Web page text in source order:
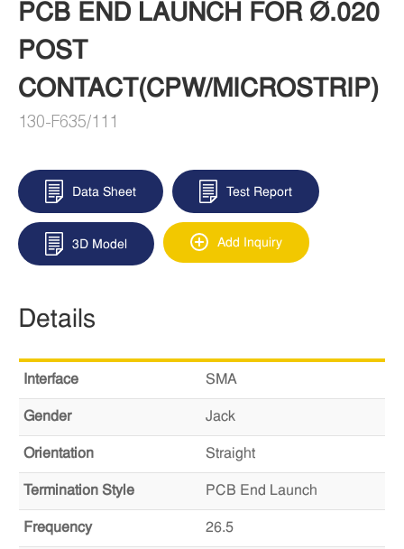
PCB END LAUNCH FOR Ø.020
POST
CONTACT(CPW/MICROSTRIP)
130-F635/111
Data Sheet Test Report
3D Model Add Inquiry
Details
Interface SMA
Gender Jack
Orientation Straight
Termination Style PCB End Launch
Frequency 26.5